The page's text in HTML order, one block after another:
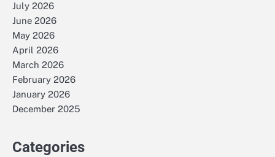
July 2026
June 2026
May 2026
April 2026
March 2026
February 2026
January 2026
December 2025
Categories